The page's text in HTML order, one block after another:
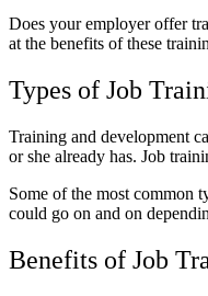
Does your employer offer
at the benefits of these
Types of Job
Training and development
or she already has. Job
Some of the most common
could go on and on
Benefits of Job